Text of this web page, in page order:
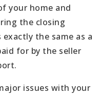
your home and
the closing
the same as a
for by the seller
issues with your